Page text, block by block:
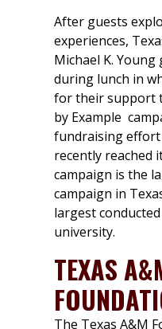
After guests
experiences,
Michael K.
during lunch in
for their support
by Example
fundraising
recently reached
campaign is the
campaign in
largest
university.
TEXAS
The Texas A&M